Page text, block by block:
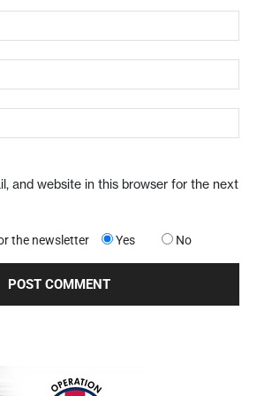
and website in this browser for the next
the newsletter Yes No